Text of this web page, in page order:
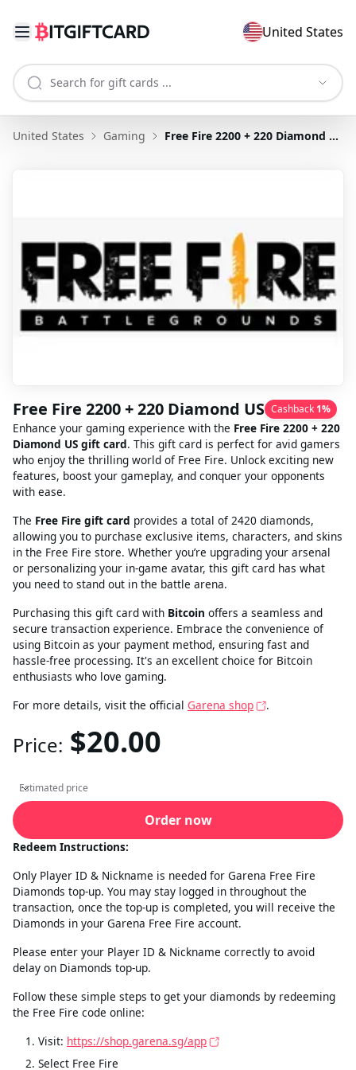
United States
United States Gaming Free Fire 2200 + 220 Diamond US
Free Fire 2200 + 220 Diamond US Cashback 1%
Enhance your gaming experience with the Free Fire 2200 + 220
Diamond US gift card. This gift card is perfect for avid gamers
who enjoy the thrilling world of Free Fire. Unlock exciting new
features, boost your gameplay, and conquer your opponents
with ease.
The Free Fire gift card provides a total of 2420 diamonds,
allowing you to purchase exclusive items, characters, and skins
in the Free Fire store. Whether you’re upgrading your arsenal
or personalizing your in-game avatar, this gift card has what
you need to stand out in the battle arena.
Purchasing this gift card with Bitcoin offers a seamless and
secure transaction experience. Embrace the convenience of
using Bitcoin as your payment method, ensuring fast and
hassle-free processing. It's an excellent choice for Bitcoin
enthusiasts who love gaming.
For more details, visit the official Garena shop .
Price: $20.00
Estimated price
Estimated price
Order now
Redeem Instructions:
Only Player ID & Nickname is needed for Garena Free Fire
Diamonds top-up. You may stay logged in throughout the
transaction, once the top-up is completed, you will receive the
Diamonds in your Garena Free Fire account.
Please enter your Player ID & Nickname correctly to avoid
delay on Diamonds top-up.
Follow these simple steps to get your diamonds by redeeming
the Free Fire code online:
Visit: https://shop.garena.sg/app
Select Free Fire